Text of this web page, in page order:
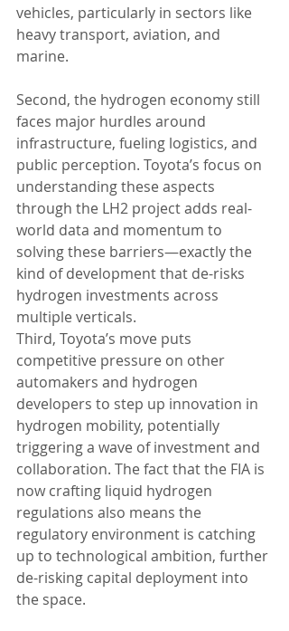
vehicles, particularly in sectors like
heavy transport, aviation, and
marine.
Second, the hydrogen economy still
faces major hurdles around
infrastructure, fueling logistics, and
public perception. Toyota’s focus on
understanding these aspects
through the LH2 project adds real-
world data and momentum to
solving these barriers—exactly the
kind of development that de-risks
hydrogen investments across
multiple verticals.
Third, Toyota’s move puts
competitive pressure on other
automakers and hydrogen
developers to step up innovation in
hydrogen mobility, potentially
triggering a wave of investment and
collaboration. The fact that the FIA is
now crafting liquid hydrogen
regulations also means the
regulatory environment is catching
up to technological ambition, further
de-risking capital deployment into
the space.